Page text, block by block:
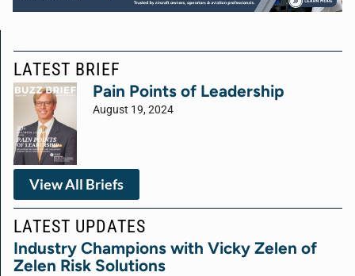
LATEST BRIEF
Pain Points of Leadership
August 19, 2024
View All Briefs
LATEST UPDATES
Industry Champions with Vicky Zelen of
Zelen Risk Solutions